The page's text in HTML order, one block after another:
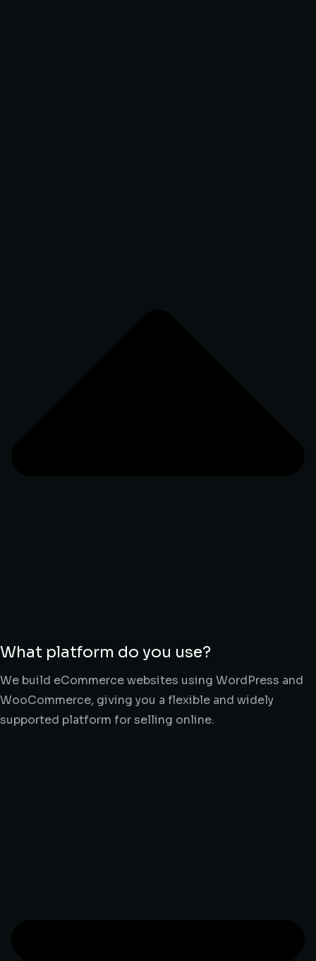
What platform do you use?
We build eCommerce websites using WordPress and
WooCommerce, giving you a flexible and widely
supported platform for selling online.